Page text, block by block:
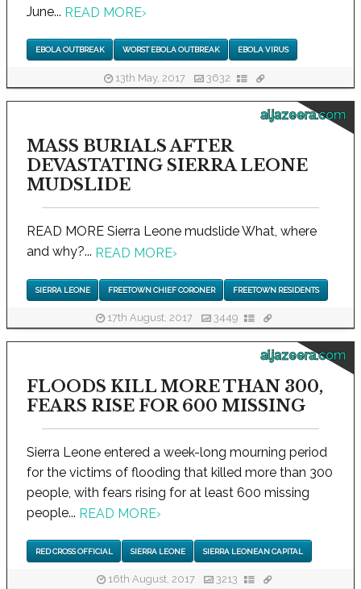
June... READ MORE›
EBOLA OUTBREAK WORST EBOLA OUTBREAK EBOLA VIRUS
13th May, 2017 3632
aljazeera.com
MASS BURIALS AFTER
DEVASTATING SIERRA LEONE
MUDSLIDE
READ MORE Sierra Leone mudslide What, where
and why?... READ MORE›
SIERRA LEONE FREETOWN CHIEF CORONER FREETOWN RESIDENTS
17th August, 2017 3449
aljazeera.com
FLOODS KILL MORE THAN 300,
FEARS RISE FOR 600 MISSING
Sierra Leone entered a week-long mourning period
for the victims of flooding that killed more than 300
people, with fears rising for at least 600 missing
people... READ MORE›
RED CROSS OFFICIAL SIERRA LEONE SIERRA LEONEAN CAPITAL
16th August, 2017 3213